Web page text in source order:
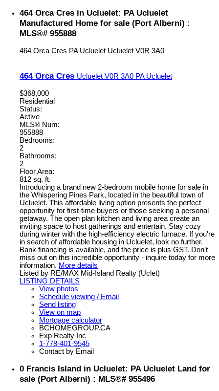
464 Orca Cres in Ucluelet: PA Ucluelet
Manufactured Home for sale (Port Alberni) :
MLS®# 955888
464 Orca Cres PA Ucluelet Ucluelet V0R 3A0
464 Orca Cres Ucluelet V0R 3A0 PA Ucluelet
$368,000
Residential
Status:
Active
MLS® Num:
955888
Bedrooms:
2
Bathrooms:
2
Floor Area:
812 sq. ft.
Introducing a brand new 2-bedroom mobile home for sale in
the Whispering Pines Park, located in the beautiful town of
Ucluelet. This affordable living option presents the perfect
opportunity for first-time buyers or those seeking a personal
getaway. The open plan kitchen and living area create an
inviting space to host gatherings and entertain. Stay cozy
during winter with the high-efficiency electric furnace. If you're
in search of affordable housing in Ucluelet, look no further.
Bank financing is available, and the price is plus GST. Don't
miss out on this incredible opportunity - inquire today for more
information. More details
Listed by RE/MAX Mid-Island Realty (Uclet)
LISTING DETAILS
View photos
Schedule viewing / Email
Send listing
View on map
Mortgage calculator
BCHOMEGROUP.CA
Exp Realty Inc
1-778-401-9545
Contact by Email
0 Francis Island in Ucluelet: PA Ucluelet Land for
sale (Port Alberni) : MLS®# 955496